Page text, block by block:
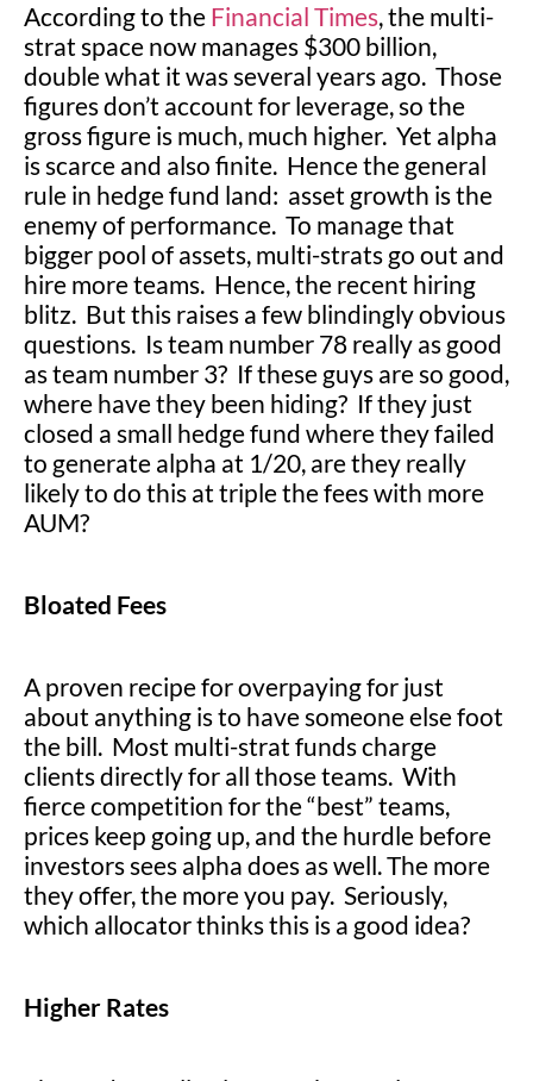
According to the Financial Times, the multi-
strat space now manages $300 billion,
double what it was several years ago. Those
figures don’t account for leverage, so the
gross figure is much, much higher. Yet alpha
is scarce and also finite. Hence the general
rule in hedge fund land: asset growth is the
enemy of performance. To manage that
bigger pool of assets, multi-strats go out and
hire more teams. Hence, the recent hiring
blitz. But this raises a few blindingly obvious
questions. Is team number 78 really as good
as team number 3? If these guys are so good,
where have they been hiding? If they just
closed a small hedge fund where they failed
to generate alpha at 1/20, are they really
likely to do this at triple the fees with more
AUM?
Bloated Fees
A proven recipe for overpaying for just
about anything is to have someone else foot
the bill. Most multi-strat funds charge
clients directly for all those teams. With
fierce competition for the “best” teams,
prices keep going up, and the hurdle before
investors sees alpha does as well. The more
they offer, the more you pay. Seriously,
which allocator thinks this is a good idea?
Higher Rates